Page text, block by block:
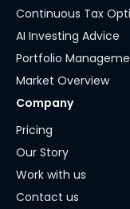
Continuous Tax
AI Investing Advice
Portfolio
Market Overview
Company
Pricing
Our Story
Work with us
Contact us